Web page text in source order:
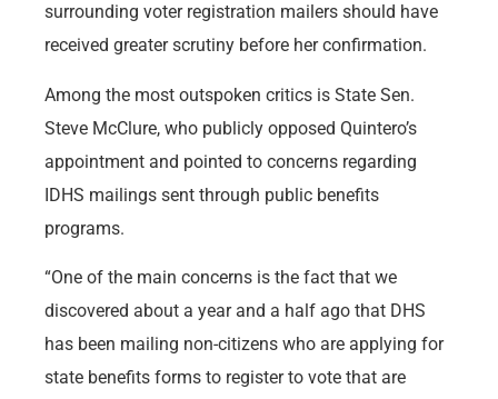
surrounding voter registration mailers should have
received greater scrutiny before her confirmation.
Among the most outspoken critics is State Sen.
Steve McClure, who publicly opposed Quintero’s
appointment and pointed to concerns regarding
IDHS mailings sent through public benefits
programs.
“One of the main concerns is the fact that we
discovered about a year and a half ago that DHS
has been mailing non-citizens who are applying for
state benefits forms to register to vote that are